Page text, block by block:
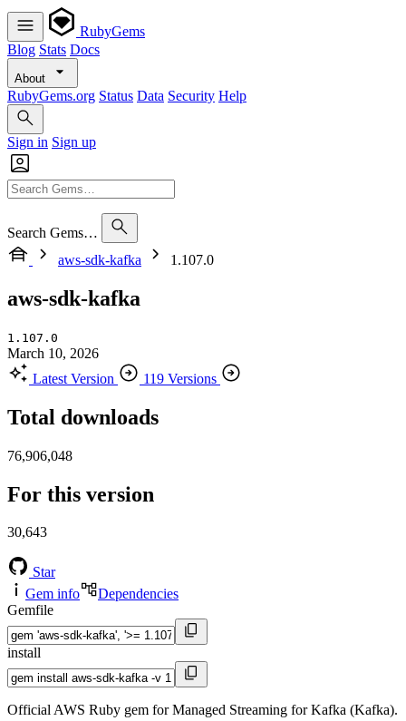
RubyGems
Blog Stats Docs
About
RubyGems.org Status Data Security Help
Sign in Sign up
Search Gems…
aws-sdk-kafka
1.107.0
aws-sdk-kafka
1.107.0
March 10, 2026
Latest Version
119 Versions
Total downloads
76,906,048
For this version
30,643
Star
Gem info
Dependencies
Gemfile
install
Official AWS Ruby gem for Managed Streaming for Kafka (Kafka).